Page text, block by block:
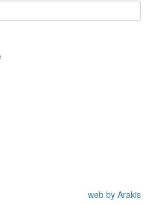
web by Arakis